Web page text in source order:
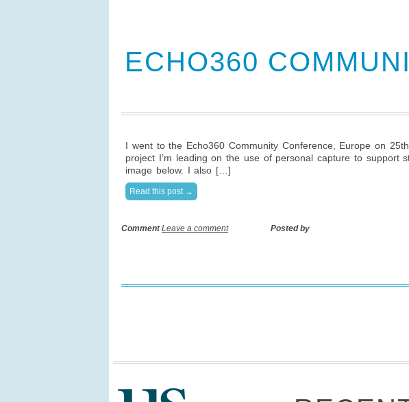
ECHO360
I went to the Echo360 Community Conference, Europe on
project I’m leading on the use of personal capture to support
image below. I also […]
Read this post →
CommentLeave a comment Posted by